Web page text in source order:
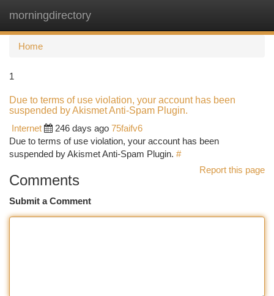
morningdirectory
Home
1
Due to terms of use violation, your account has been
suspended by Akismet Anti-Spam Plugin.
Internet
246 days ago 75faifv6
Due to terms of use violation, your account has been
suspended by Akismet Anti-Spam Plugin. #
Report this page
Comments
Submit a Comment